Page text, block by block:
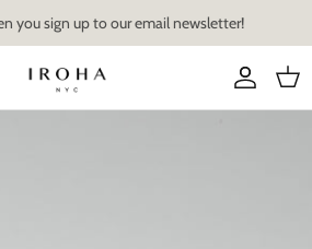
you sign up to our email newsletter!